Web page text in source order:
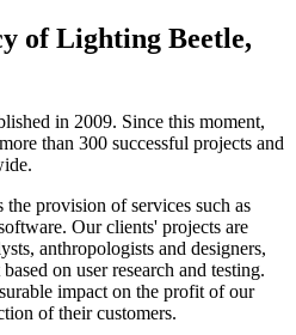
of Lighting Beetle,
in 2009. Since this moment,
than 300 successful projects and
provision of services such as
Our clients' projects are
anthropologists and designers,
on user research and testing.
impact on the profit of our
of their customers.